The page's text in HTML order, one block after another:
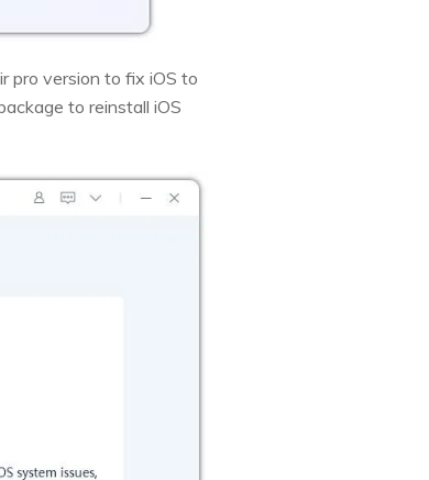
pro version to fix iOS to
to reinstall iOS